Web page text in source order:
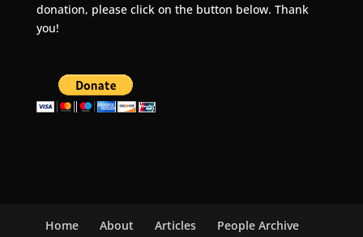
donation, please click on the button below. Thank
you!
Home About Articles
People Archive